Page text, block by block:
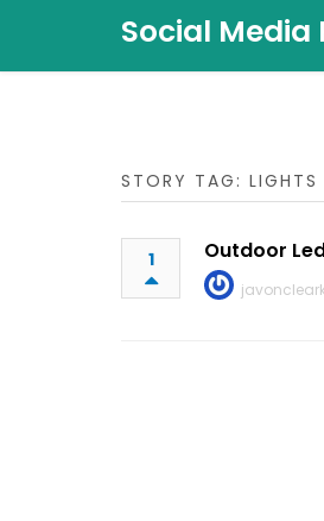
Social Media
STORY TAG: LIGHTS
1 Outdoor